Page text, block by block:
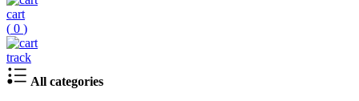
cart
( 0 )
track
All categories